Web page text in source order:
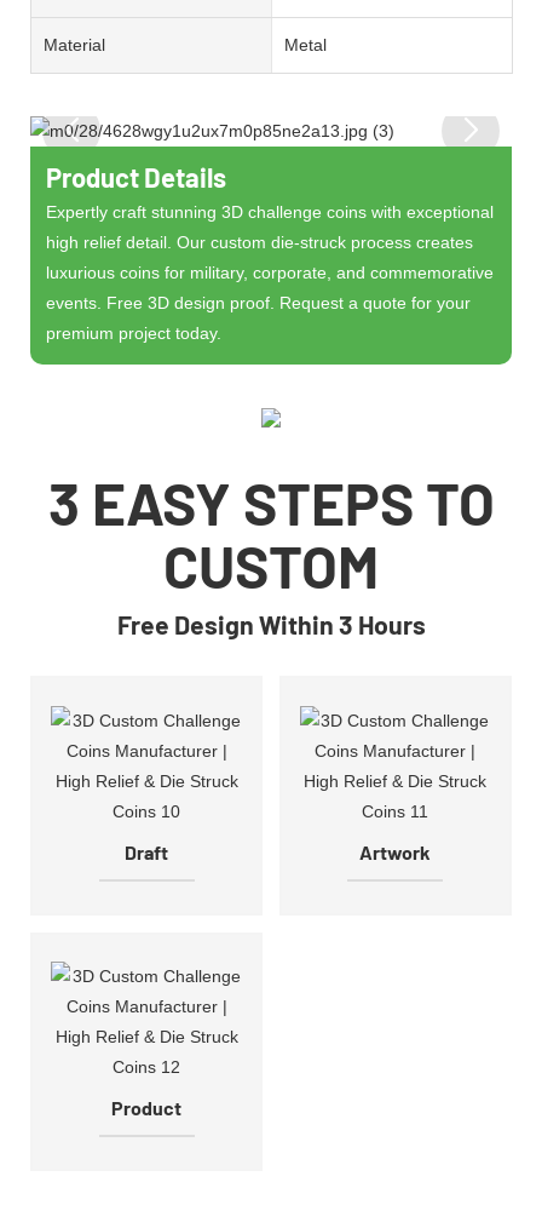
Material Metal
Product Details
Expertly craft stunning 3D challenge coins with exceptional
high relief detail. Our custom die-struck process creates
luxurious coins for military, corporate, and commemorative
events. Free 3D design proof. Request a quote for your
premium project today.
3 EASY STEPS TO
CUSTOM
Free Design Within 3 Hours
Draft Artwork
Product